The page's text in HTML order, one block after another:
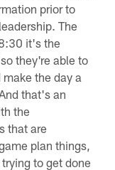
prior to
The
it's the
they're able to
the day a
that's an
the
that are
plan things,
to get done